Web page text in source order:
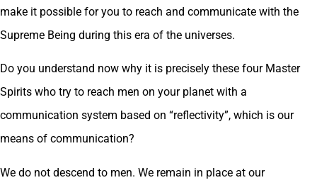
make it possible for you to reach and communicate with the
Supreme Being during this era of the universes.
Do you understand now why it is precisely these four Master
Spirits who try to reach men on your planet with a
communication system based on “reflectivity”, which is our
means of communication?
We do not descend to men. We remain in place at our